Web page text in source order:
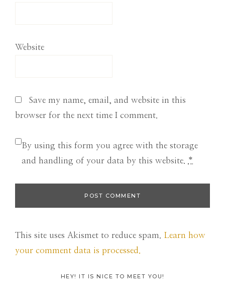
Website
Save my name, email, and website in this
browser for the next time I comment.
By using this form you agree with the storage
and handling of your data by this website.
*
This site uses Akismet to reduce spam. Learn how
your comment data is processed.
PrimaryHEY! IT IS NICE TO MEET YOU!